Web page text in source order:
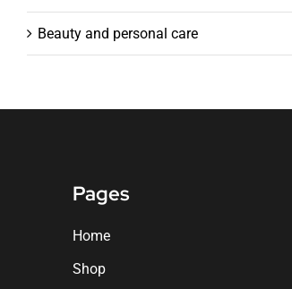
Beauty and personal care
Pages
Home
Shop